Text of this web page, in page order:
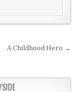
A Childhood Hero →